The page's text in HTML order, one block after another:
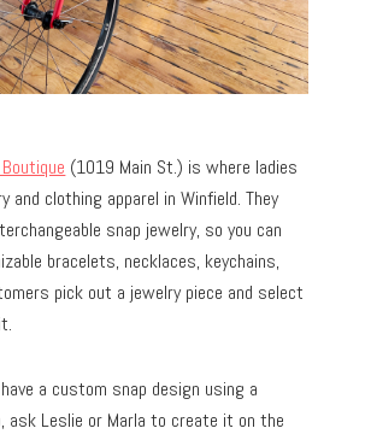
(1019 Main St.) is where ladies
and clothing apparel in Winfield. They
snap jewelry, so you can
bracelets, necklaces, keychains,
pick out a jewelry piece and select
a custom snap design using a
ask Leslie or Marla to create it on the